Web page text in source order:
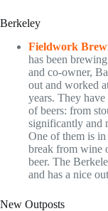
Berkeley
Fieldwork
has been
and co-owner,
out and worked
years. They
of beers: from
significantly and
One of them is in
break from wine
beer. The
and has a nice
New Outposts